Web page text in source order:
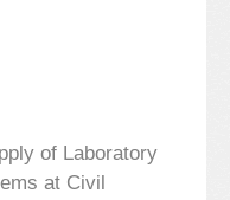
of Laboratory
at Civil